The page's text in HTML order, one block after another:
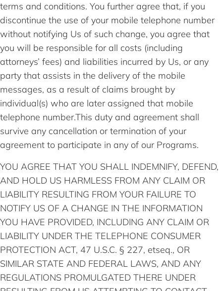
terms and conditions. You further agree that, if you
discontinue the use of your mobile telephone number
without notifying Us of such change, you agree that
you will be responsible for all costs (including
attorneys’ fees) and liabilities incurred by Us, or any
party that assists in the delivery of the mobile
messages, as a result of claims brought by
individual(s) who are later assigned that mobile
telephone number.This duty and agreement shall
survive any cancellation or termination of your
agreement to participate in any of our Programs.
YOU AGREE THAT YOU SHALL INDEMNIFY, DEFEND,
AND HOLD US HARMLESS FROM ANY CLAIM OR
LIABILITY RESULTING FROM YOUR FAILURE TO
NOTIFY US OF A CHANGE IN THE INFORMATION
YOU HAVE PROVIDED, INCLUDING ANY CLAIM OR
LIABILITY UNDER THE TELEPHONE CONSUMER
PROTECTION ACT, 47 U.S.C. § 227, etseq., OR
SIMILAR STATE AND FEDERAL LAWS, AND ANY
REGULATIONS PROMULGATED THERE UNDER